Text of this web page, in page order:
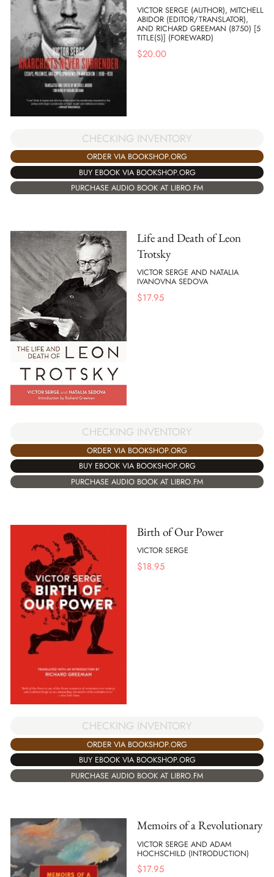
VICTOR SERGE (AUTHOR), MITCHELL
ABIDOR (EDITOR/TRANSLATOR),
AND RICHARD GREEMAN (8750) [5
TITLE(S)] (FOREWARD)
$20.00
CHECKING INVENTORY
ORDER VIA BOOKSHOP.ORG
BUY EBOOK VIA BOOKSHOP.ORG
PURCHASE AUDIO BOOK AT LIBRO.FM
Life and Death of Leon
Trotsky
VICTOR SERGE AND NATALIA
IVANOVNA SEDOVA
$17.95
CHECKING INVENTORY
ORDER VIA BOOKSHOP.ORG
BUY EBOOK VIA BOOKSHOP.ORG
PURCHASE AUDIO BOOK AT LIBRO.FM
Birth of Our Power
VICTOR SERGE
$18.95
CHECKING INVENTORY
ORDER VIA BOOKSHOP.ORG
BUY EBOOK VIA BOOKSHOP.ORG
PURCHASE AUDIO BOOK AT LIBRO.FM
Memoirs of a Revolutionary
VICTOR SERGE AND ADAM
HOCHSCHILD (INTRODUCTION)
$17.95